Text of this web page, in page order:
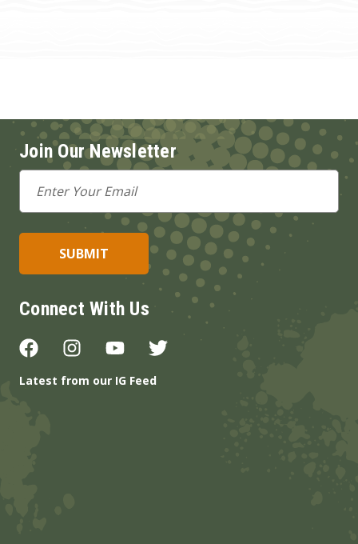
Join Our Newsletter
Email
Address
Connect With Us
Latest from our IG Feed